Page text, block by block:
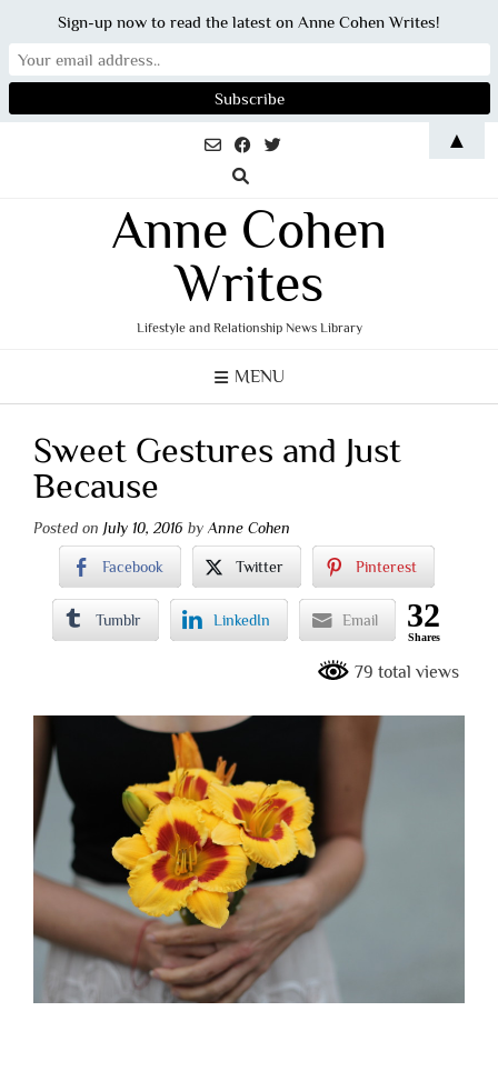
Anne Cohen
Writes
Lifestyle and Relationship News Library
MENU
Sweet Gestures and Just
Because
Posted on July 10, 2016 byAnne Cohen
Facebook Twitter Pinterest
Tumblr LinkedIn Email 32
Shares
79 total views
Sign-up now to read the latest on Anne Cohen Writes!
▲